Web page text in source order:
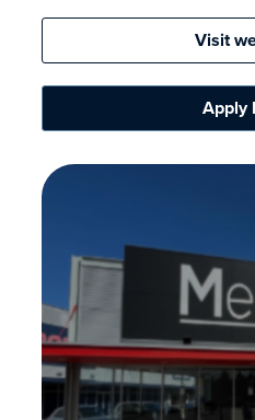
Visit
Apply